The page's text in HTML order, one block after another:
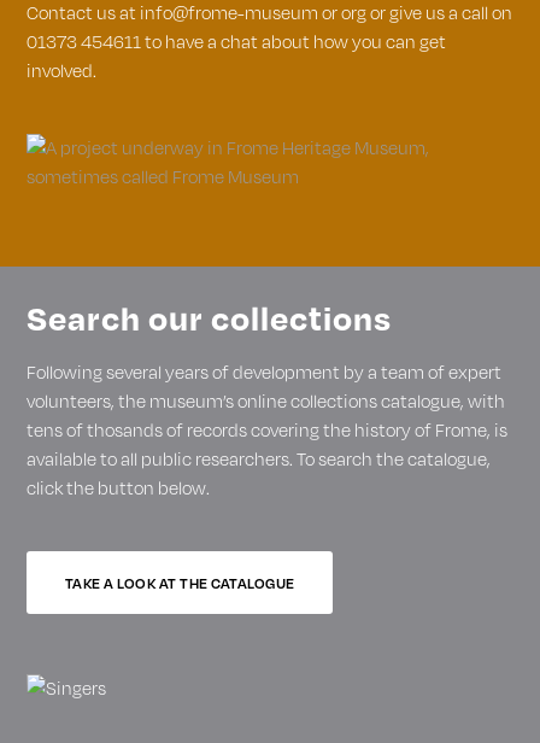
Contact us at info@frome-museum or org or give us a call on
01373 454611 to have a chat about how you can get
involved.
Search our collections
Following several years of development by a team of expert
volunteers, the museum’s online collections catalogue, with
tens of thosands of records covering the history of Frome, is
available to all public researchers. To search the catalogue,
click the button below.
TAKE A LOOK AT THE CATALOGUE